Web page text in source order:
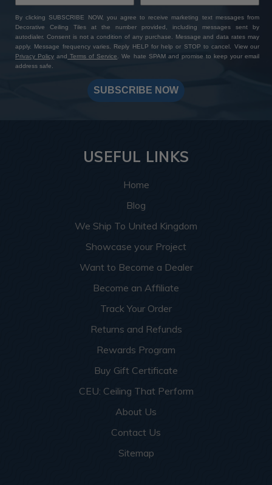
By clicking SUBSCRIBE NOW, you agree to receive marketing text messages from
Decorative Ceiling Tiles at the number provided, including messages sent by
autodialer. Consent is not a condition of any purchase. Message and data rates may
apply. Message frequency varies. Reply HELP for help or STOP to cancel. View our
Privacy Policy and Terms of Service
. We hate SPAM and promise to keep your email
address safe.
SUBSCRIBE NOW
USEFUL LINKS
Home
Blog
We Ship To United Kingdom
Showcase your Project
Want to Become a Dealer
Become an Affiliate
Track Your Order
Returns and Refunds
Rewards Program
Buy Gift Certificate
CEU: Ceiling That Perform
About Us
Contact Us
Sitemap